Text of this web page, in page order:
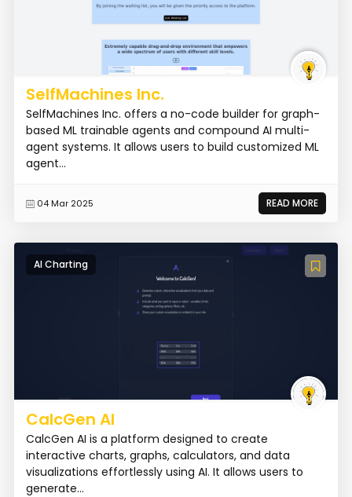
SelfMachines Inc.
SelfMachines Inc. offers a no-code builder for graph-
based ML trainable agents and compound AI multi-
agent systems. It allows users to build customized ML
agent...
04 Mar 2025 READ MORE
AI Charting
CalcGen AI
CalcGen AI is a platform designed to create
interactive charts, graphs, calculators, and data
visualizations effortlessly using AI. It allows users to
generate...